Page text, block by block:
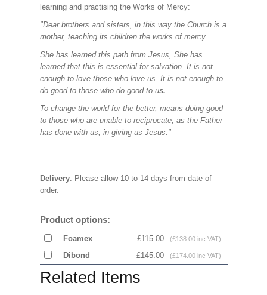
learning and practising the Works of Mercy:
"Dear brothers and sisters, in this way the Church is a
mother, teaching its children the works of mercy.
She has learned this path from Jesus, She has
learned that this is essential for salvation. It is not
enough to love those who love us. It is not enough to
do good to those who do good to us.
To change the world for the better, means doing good
to those who are unable to reciprocate, as the Father
has done with us, in giving us Jesus."
Delivery: Please allow 10 to 14 days from date of
order.
Product options:
Foamex £115.00 (£138.00 inc VAT)
Dibond £145.00 (£174.00 inc VAT)
Related Items